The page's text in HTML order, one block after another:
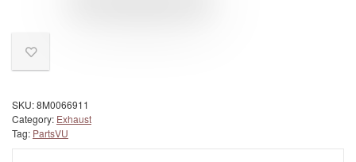
SKU:8M0066911
Category: Exhaust
Tag: PartsVU